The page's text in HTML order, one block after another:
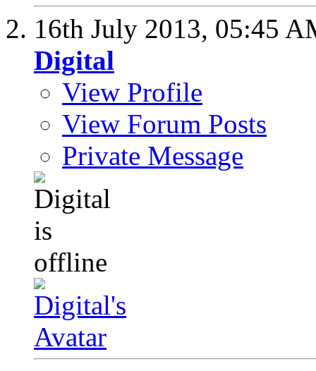
16th July 2013, 05:45
Digital
View Profile
View Forum Posts
Private Message